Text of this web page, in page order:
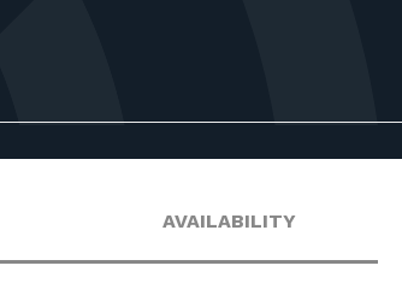
AVAILABILITY